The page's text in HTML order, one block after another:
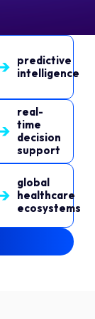
predictive
intelligence
real-
time
decision
support
global
healthcare
ecosystems